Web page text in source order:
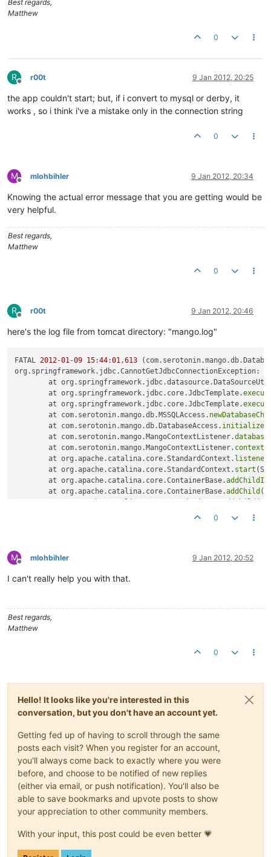
Best regards,
Matthew
0
R
Offline
r00t 9 Jan 2012, 20:25
the app couldn't start; but, if i convert to mysql or derby, it
works , so i think i've a mistake only in the connection string
0
M
Offline
mlohbihler 9 Jan 2012, 20:34
Knowing the actual error message that you are getting would be
very helpful.
Best regards,
Matthew
0
R
Offline
r00t 9 Jan 2012, 20:46
here's the log file from tomcat directory: "mango.log"
FATAL 2012-01-09 15:44:01,613
at
	at org.springframework.jdbc.core.JdbcTemplate.
	at org.springframework.jdbc.core.JdbcTemplate.
	at com.serotonin.mango.db.MSSQLAccess.
	at com.serotonin.mango.db.DatabaseAccess.
initialize
	at com.serotonin.mango.MangoContextListener.
	at com.serotonin.mango.MangoContextListener.
	at org.apache.catalina.core.StandardContext.
	at org.apache.catalina.core.StandardContext.
start
	at org.apache.catalina.core.ContainerBase.
	at org.apache.catalina.core.ContainerBase.
addChild
	at org.apache.catalina.startup.HostConfig.
	at org.apache.catalina.startup.HostConfig.
	at org.apache.catalina.core.ContainerBase.
	at org.apache.catalina.core.StandardEngine.
start
	at org.apache.catalina.core.StandardService.
	at sun.reflect.NativeMethodAccessorImpl.
invoke0
	at org.apache.catalina.startup.Bootstrap.
	at org.apache.catalina.startup.Bootstrap.
	at org.apache.commons.dbcp.BasicDataSource.
	at org.apache.commons.dbcp.BasicDataSource.
at
at
	...
30 more
Caused by:
	at com.microsoft.sqlserver.jdbc.SQLServerConnection.
	at com.microsoft.sqlserver.jdbc.SQLServerConnection.
	at com.microsoft.sqlserver.jdbc.SQLServerConnection.
at
at
	at com.microsoft.sqlserver.jdbc.TDSCommand.
0
M
Offline
mlohbihler 9 Jan 2012, 20:52
I can't really help you with that.
Best regards,
Matthew
0
Hello! It looks like you're interested in this
conversation, but you don't have an account yet.
Getting fed up of having to scroll through the same
posts each visit? When you register for an account,
you'll always come back to exactly where you were
before, and choose to be notified of new replies
(either via email, or push notification). You'll also be
able to save bookmarks and upvote posts to show
your appreciation to other community members.
With your input, this post could be even better 💗